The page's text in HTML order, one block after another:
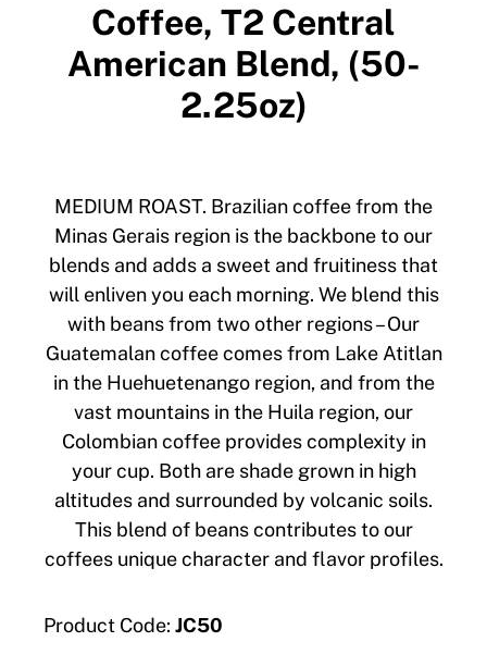
Coffee, T2 Central
American Blend, (50-
2.25oz)
MEDIUM ROAST. Brazilian coffee from the
Minas Gerais region is the backbone to our
blends and adds a sweet and fruitiness that
will enliven you each morning. We blend this
with beans from two other regions – Our
Guatemalan coffee comes from Lake Atitlan
in the Huehuetenango region, and from the
vast mountains in the Huila region, our
Colombian coffee provides complexity in
your cup. Both are shade grown in high
altitudes and surrounded by volcanic soils.
This blend of beans contributes to our
coffees unique character and flavor profiles.
Product Code: JC50